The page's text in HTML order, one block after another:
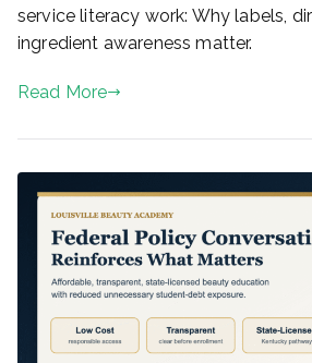
service literacy work: Why labels,
ingredient awareness matter.
Read More